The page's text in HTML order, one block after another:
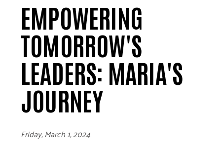
EMPOWERING
TOMORROW'S
LEADERS: MARIA'S
JOURNEY
Friday, March 1, 2024